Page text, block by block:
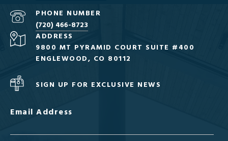
PHONE NUMBER
(720) 466-8723
ADDRESS
9800 MT PYRAMID COURT SUITE #400
ENGLEWOOD, CO 80112
SIGN UP FOR EXCLUSIVE NEWS
Email Address